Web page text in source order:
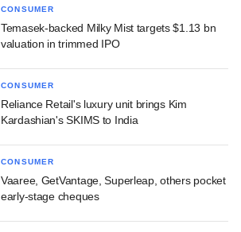
CONSUMER
Temasek-backed Milky Mist targets $1.13 bn
valuation in trimmed IPO
CONSUMER
Reliance Retail's luxury unit brings Kim
Kardashian's SKIMS to India
CONSUMER
Vaaree, GetVantage, Superleap, others pocket
early-stage cheques